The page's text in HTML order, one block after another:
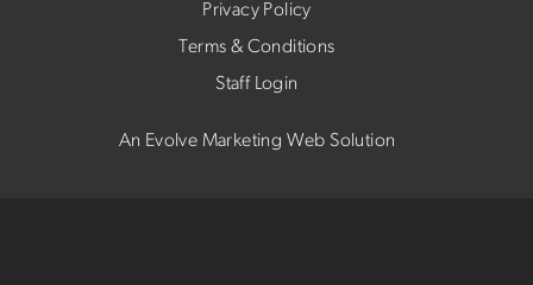
Privacy Policy
Terms & Conditions
Staff Login
An Evolve Marketing Web Solution